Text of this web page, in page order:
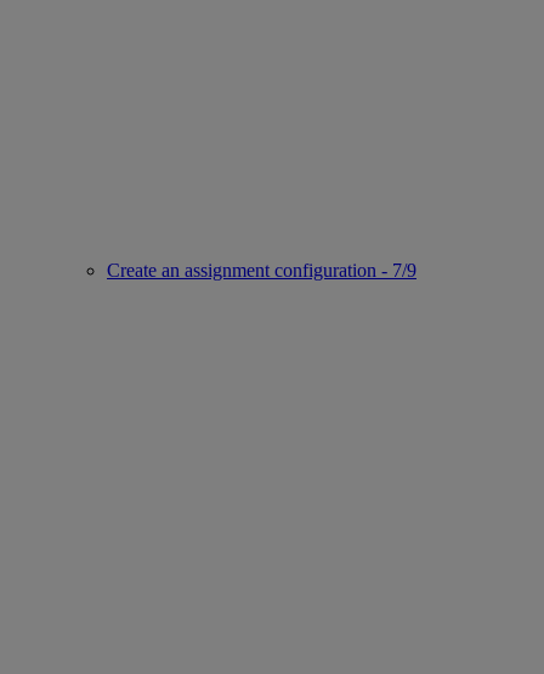
Create an assignment configuration - 7/9